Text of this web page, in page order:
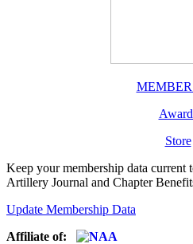
Store
Keep your membership data current
Artillery Journal and Chapter
Update Membership Data
Affiliate of: